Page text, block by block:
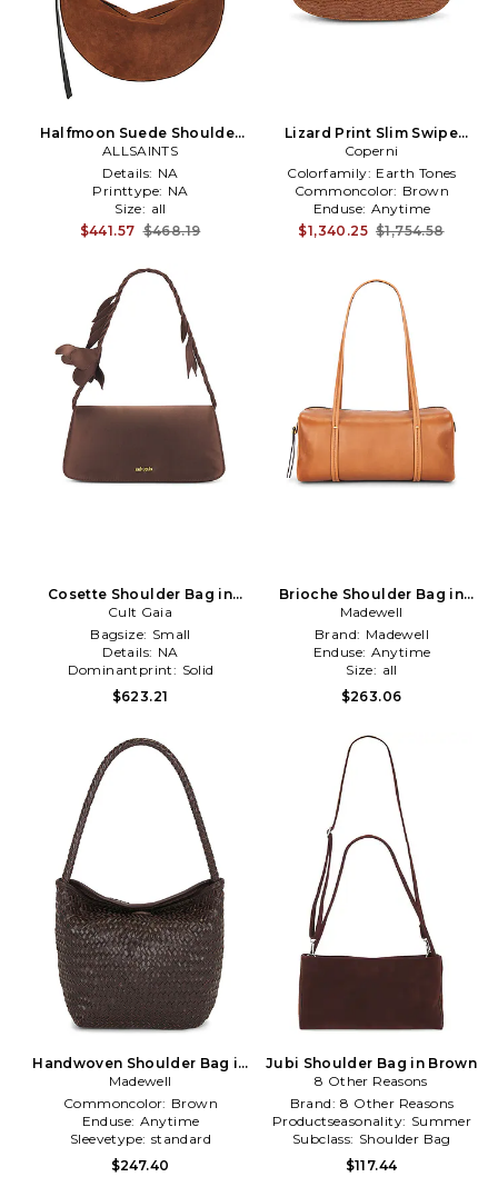
Halfmoon Suede Shoulder
Bag in Brown
ALLSAINTS
Details: NA
Printtype: NA
Size: all
$441.57 $468.19
Lizard Print Slim Swipe
Shoulder Bag in Brown
Coperni
Colorfamily: Earth Tones
Commoncolor: Brown
Enduse: Anytime
$1,340.25 $1,754.58
Cosette Shoulder Bag in
Brown
Cult Gaia
Bagsize: Small
Details: NA
Dominantprint: Solid
$623.21
Brioche Shoulder Bag in
Brown
Madewell
Brand: Madewell
Enduse: Anytime
Size: all
$263.06
Handwoven Shoulder Bag in
Brown
Madewell
Commoncolor: Brown
Enduse: Anytime
Sleevetype: standard
$247.40
Jubi Shoulder Bag in Brown
8 Other Reasons
Brand: 8 Other Reasons
Productseasonality: Summer
Subclass: Shoulder Bag
$117.44